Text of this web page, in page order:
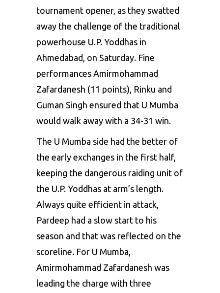
tournament opener, as they swatted
away the challenge of the traditional
powerhouse U.P. Yoddhas in
Ahmedabad, on Saturday. Fine
performances Amirmohammad
Zafardanesh (11 points), Rinku and
Guman Singh ensured that U Mumba
would walk away with a 34-31 win.
The U Mumba side had the better of
the early exchanges in the first half,
keeping the dangerous raiding unit of
the U.P. Yoddhas at arm’s length.
Always quite efficient in attack,
Pardeep had a slow start to his
season and that was reflected on the
scoreline. For U Mumba
Amirmohammad Zafardanesh was
leading the charge with three